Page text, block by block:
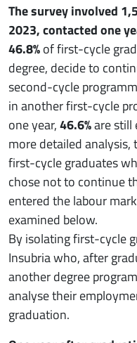
The survey involved
2023, contacted one
46.8%of first-cycle
degree, decide to
second-cycle
in another first-cycle
one year,46.6%are still
more detailed
first-cycle graduates
chose not to continue
entered the labour
examined below.
By isolating first-cycle
Insubria who, after
another degree
analyse their
graduation.